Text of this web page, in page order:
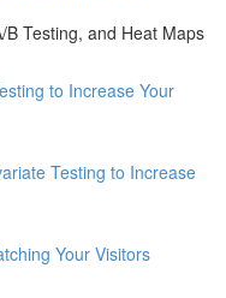
Testing, and Heat Maps
to Increase Your
Testing to Increase
Your Visitors